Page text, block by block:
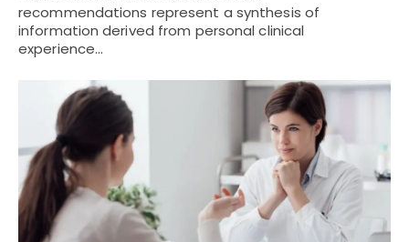
recommendations represent a synthesis of
information derived from personal clinical
experience…